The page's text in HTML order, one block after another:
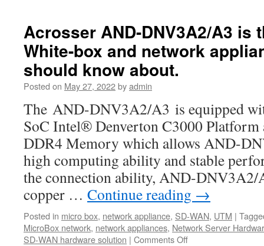
SD-
WAN
Whitebox
in
the
world-
Acrosser
AND-
DNV3A2/A3
Acrosser AND-DNV3A2/A3 is
White-box and network
should know about.
Posted on May 27, 2022byadmin
The AND-DNV3A2/A3 is equipped
SoC Intel® Denverton C3000
DDR4 Memory which allows AND-
high computing ability and stable
the connection ability, AND-
copper … Continue reading →
Posted in micro box, network appliance, SD-WAN, UTM |
MicroBox network, network appliances, Network Server
SD-WAN hardware solution | Comments Off